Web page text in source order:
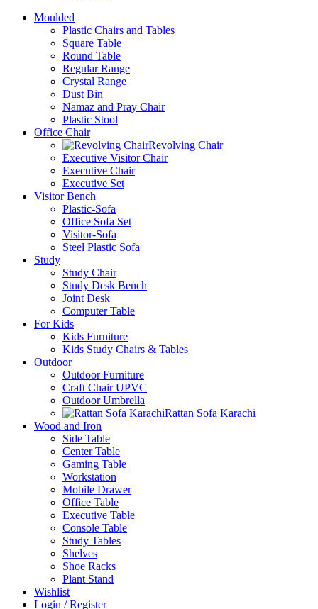
Moulded
Plastic Chairs and Tables
Square Table
Round Table
Regular Range
Crystal Range
Dust Bin
Namaz and Pray Chair
Plastic Stool
Office Chair
Revolving Chair
Executive Visitor Chair
Executive Chair
Executive Set
Visitor Bench
Plastic-Sofa
Office Sofa Set
Visitor-Sofa
Steel Plastic Sofa
Study
Study Chair
Study Desk Bench
Joint Desk
Computer Table
For Kids
Kids Furniture
Kids Study Chairs & Tables
Outdoor
Outdoor Furniture
Craft Chair UPVC
Outdoor Umbrella
Rattan Sofa Karachi
Wood and Iron
Side Table
Center Table
Gaming Table
Workstation
Mobile Drawer
Office Table
Executive Table
Console Table
Study Tables
Shelves
Shoe Racks
Plant Stand
Wishlist
Login / Register